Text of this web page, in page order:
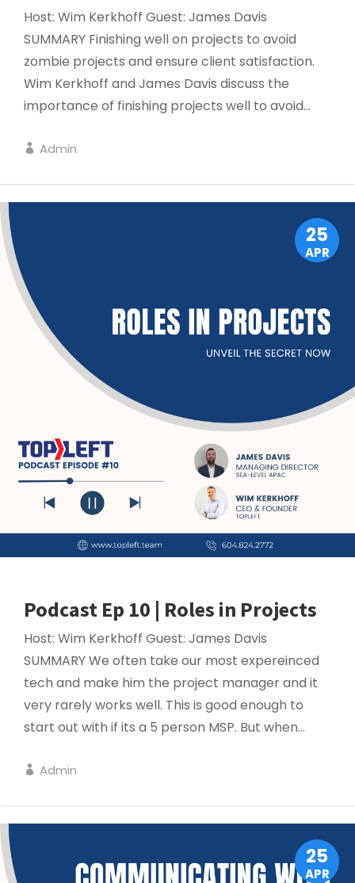
Host: Wim Kerkhoff Guest: James Davis
SUMMARY Finishing well on projects to avoid
zombie projects and ensure client satisfaction.
Wim Kerkhoff and James Davis discuss the
importance of finishing projects well to avoid...
Admin
Podcast Ep 10 | Roles in Projects
DISPATCH
Host: Wim Kerkhoff Guest: James Davis
SUMMARY We often take our most expereinced
tech and make him the project manager and it
very rarely works well. This is good enough to
start out with if its a 5 person MSP. But when...
Admin
25
APR
LEADERSHIP
25
APR